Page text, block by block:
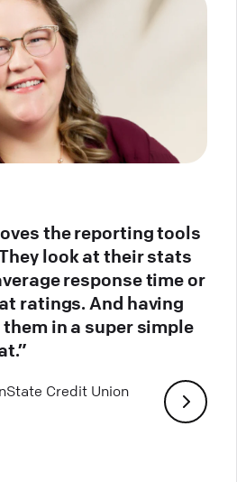
the reporting tools
look at their stats
response time or
ratings. And having
in a super simple
Credit Union